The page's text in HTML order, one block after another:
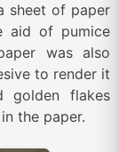
sheet of paper
aid of pumice
was also
to render it
golden flakes
the paper.